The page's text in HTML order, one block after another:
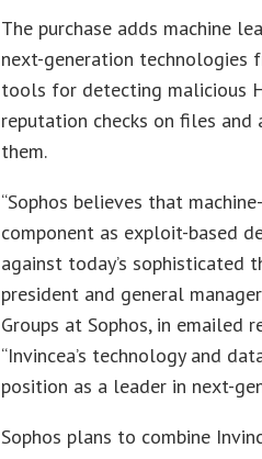
The purchase adds machine
next-generation technologies
tools for detecting malicious
reputation checks on files
them.
“Sophos believes that
component as exploit-based
against today’s sophisticated
president and general
Groups at Sophos, in emailed
“Invincea’s technology and
position as a leader in next-
Sophos plans to combine